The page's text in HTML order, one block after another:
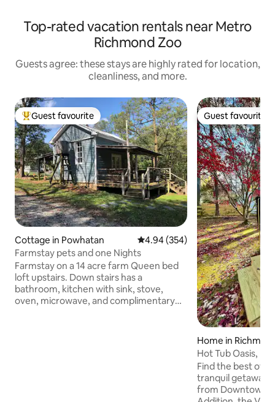
Top-rated vacation rentals near Metro
Richmond Zoo
Guests agree: these stays are highly rated for location,
cleanliness, and more.
Top guest favourite
Guest favourite
Cottage in Powhatan 4.94 out of 5 average rating,
4.94 (354)
Farmstay pets and one Nights
Farmstay on a 14 acre farm Queen bed
loft upstairs. Down stairs has a
bathroom, kitchen with sink, stove,
oven, microwave, and complimentary
Guest favourite
Guest favourite
Home in
Hot Tub Oasis,
Richmond
Find the best of
tranquil getaway
from Downtown,